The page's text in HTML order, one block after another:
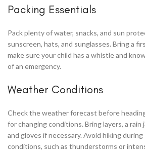
Packing Essentials
Pack plenty of water, snacks, and sun
sunscreen, hats, and sunglasses. Bring a
make sure your child has a whistle and
of an emergency.
Weather Conditions
Check the weather forecast before
for changing conditions. Bring layers, a rain
and gloves if necessary. Avoid hiking
conditions, such as thunderstorms or